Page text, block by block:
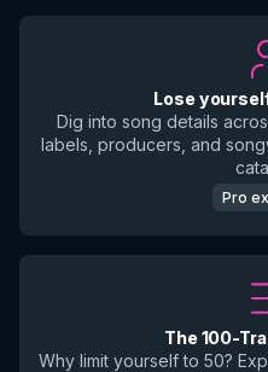
Lose
Dig into song details
labels, producers, and
Pro
The 100-
Why limit yourself to 50?